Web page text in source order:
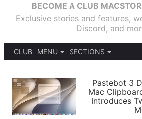
BECOME A CLUB
Exclusive stories and features,
Discord, and
CLUB
MENU
PODCASTS
SHORTCUTS
SETUPS
SECTIONS
APPS
STORIES
Pastebot 3
Mac
Introduces